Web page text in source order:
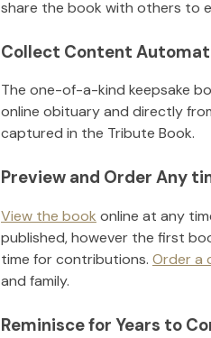
share the book with others to
Collect Content
The one-of-a-kind keepsake
online obituary and directly
captured in the Tribute Book.
Preview and Order Any
View the book online at any
published, however the first
time for contributions. Order a
and family.
Reminisce for Years to